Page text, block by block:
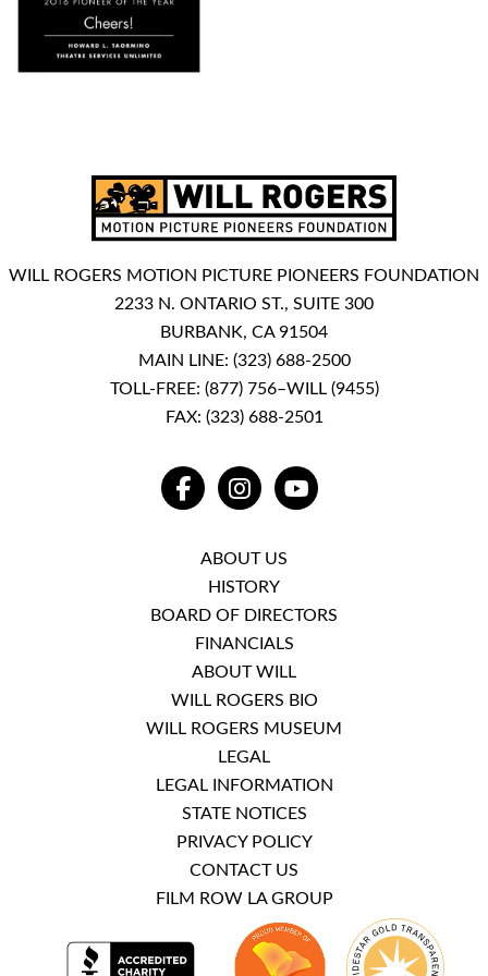
WILL ROGERS MOTION PICTURE PIONEERS FOUNDATION
2233 N. ONTARIO ST., SUITE 300
BURBANK, CA 91504
MAIN LINE: (323) 688-2500
TOLL-FREE: (877) 756–WILL (9455)
FAX: (323) 688-2501
FACEBOOKINSTAGRAMYOUTUBE
ABOUT US
HISTORY
BOARD OF DIRECTORS
FINANCIALS
ABOUT WILL
WILL ROGERS BIO
WILL ROGERS MUSEUM
LEGAL
LEGAL INFORMATION
STATE NOTICES
PRIVACY POLICY
CONTACT US
FILM ROW LA GROUP